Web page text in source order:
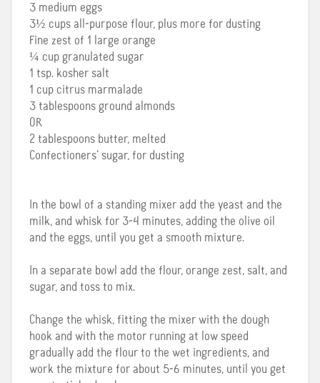
3 medium eggs
3½ cups all-purpose flour, plus more for dusting
Fine zest of 1 large orange
¼ cup granulated sugar
1 tsp. kosher salt
1 cup citrus marmalade
3 tablespoons ground almonds
OR
2 tablespoons butter, melted
Confectioners’ sugar, for dusting
In the bowl of a standing mixer add the yeast and the
milk, and whisk for 3-4 minutes, adding the olive oil
and the eggs, until you get a smooth mixture.
In a separate bowl add the flour, orange zest, salt, and
sugar, and toss to mix.
Change the whisk, fitting the mixer with the dough
hook and with the motor running at low speed
gradually add the flour to the wet ingredients, and
work the mixture for about 5-6 minutes, until you get